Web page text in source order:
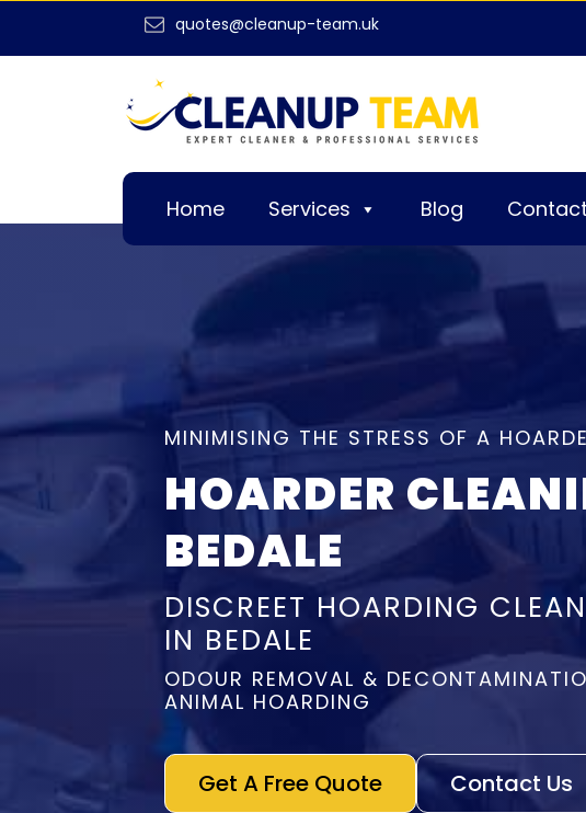
quotes@cleanup-team.uk
Home Services Blog
MINIMISING THE STRESS OF A
HOARDER
BEDALE
DISCREET HOARDING
IN BEDALE
ODOUR REMOVAL &
ANIMAL HOARDING
Get A Free Quote Contact Us